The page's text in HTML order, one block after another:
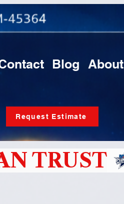
Blog About
Request Estimate
TRUST